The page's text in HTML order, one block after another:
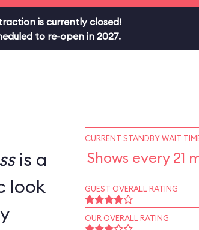
is currently closed!
to re-open in 2027.
is a
look
CURRENT STANDBY WAIT
Shows every 21
GUEST OVERALL RATING
OUR OVERALL RATING